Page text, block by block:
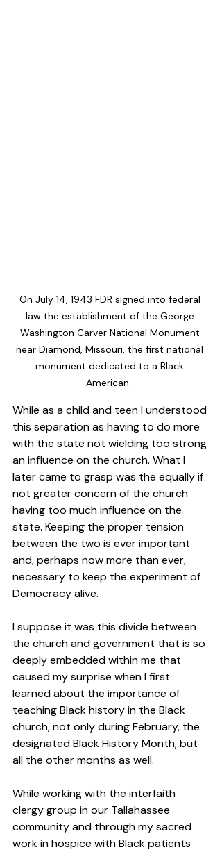
On July 14, 1943 FDR signed into federal
law the establishment of the George
Washington Carver National Monument
near Diamond, Missouri, the first national
monument dedicated to a Black
American.
While as a child and teen I understood
this separation as having to do more
with the state not wielding too strong
an influence on the church. What I
later came to grasp was the equally if
not greater concern of the church
having too much influence on the
state. Keeping the proper tension
between the two is ever important
and, perhaps now more than ever,
necessary to keep the experiment of
Democracy alive.
I suppose it was this divide between
the church and government that is so
deeply embedded within me that
caused my surprise when I first
learned about the importance of
teaching Black history in the Black
church, not only during February, the
designated Black History Month, but
all the other months as well.
While working with the interfaith
clergy group in our Tallahassee
community and through my sacred
work in hospice with Black patients